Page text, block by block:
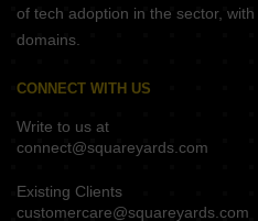
of tech adoption in the sector,
domains.
CONNECT WITH US
Write to us at
connect@squareyards.com
Existing Clients
customercare@squareyards.com